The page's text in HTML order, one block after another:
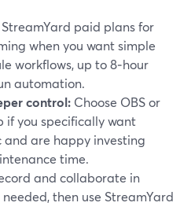
StreamYard paid plans for
when you want simple
workflows, up to 8‑hour
automation.
control: Choose OBS or
if you specifically want
and are happy investing
time.
and collaborate in
then use StreamYard